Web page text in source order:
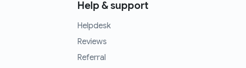
Help & support
Helpdesk
Reviews
Referral